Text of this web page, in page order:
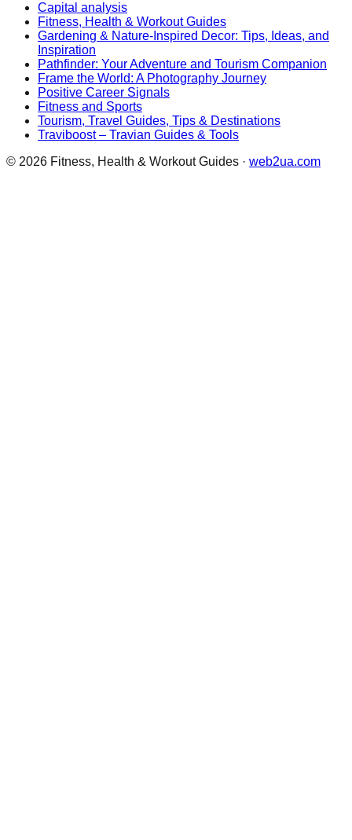
Capital analysis
Fitness, Health & Workout Guides
Gardening & Nature-Inspired Decor: Tips, Ideas, and
Inspiration
Pathfinder: Your Adventure and Tourism Companion
Frame the World: A Photography Journey
Positive Career Signals
Fitness and Sports
Tourism, Travel Guides, Tips & Destinations
Traviboost – Travian Guides & Tools
© 2026 Fitness, Health & Workout Guides · web2ua.com